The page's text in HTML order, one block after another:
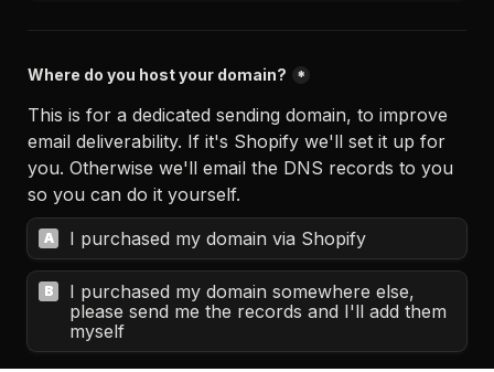
Where do you host your domain? *
This is for a dedicated sending domain, to improve
email deliverability. If it's Shopify we'll set it up for
you. Otherwise we'll email the DNS records to you
so you can do it yourself.
A I purchased my domain via Shopify
B
I purchased my domain somewhere else,
please send me the records and I'll add them
myself